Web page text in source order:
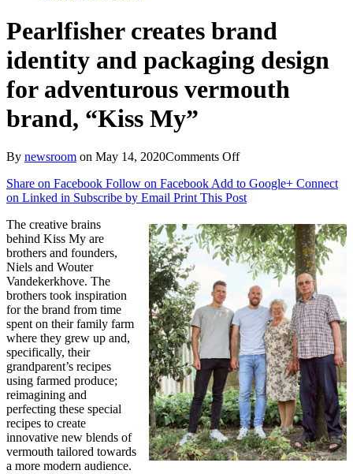
Pearlfisher creates brand
identity and packaging design
for adventurous vermouth
brand, “Kiss My”
By newsroom on May 14, 2020Comments Offon
creates
brand
and
packaging
design
for
adventurous
vermouth
brand,
“Kiss
My”
Share on Facebook Follow on FacebookAdd to Google+ Connect
on Linked in Subscribe by Email Print This Post
The creative brains
behind Kiss My are
brothers and founders,
Niels and Wouter
Vandekerkhove. The
brothers took inspiration
for the brand from time
spent on their family farm
where they grew up and,
specifically, their
grandparent’s recipes
using farmed produce;
reimagining and
perfecting these special
recipes to create
innovative new blends of
vermouth tailored towards
a more modern audience.